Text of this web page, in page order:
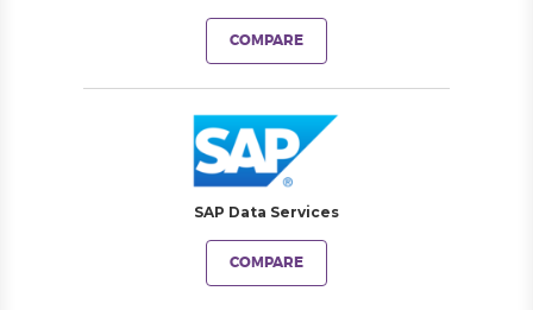
COMPARE
SAP Data Services
COMPARE